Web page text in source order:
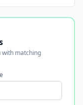
with matching